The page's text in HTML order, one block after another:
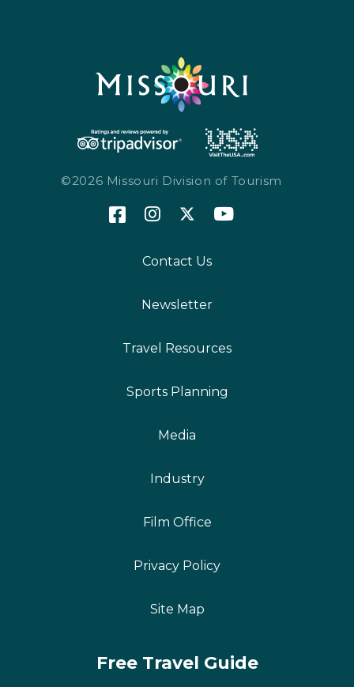
©2026 Missouri Division of Tourism
Contact Us
Newsletter
Travel Resources
Sports Planning
Media
Industry
Film Office
Privacy Policy
Site Map
Free Travel Guide